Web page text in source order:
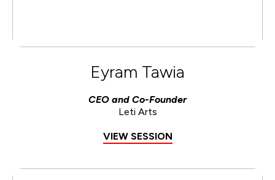
Eyram Tawia
CEO and Co-Founder
Leti Arts
VIEW SESSION